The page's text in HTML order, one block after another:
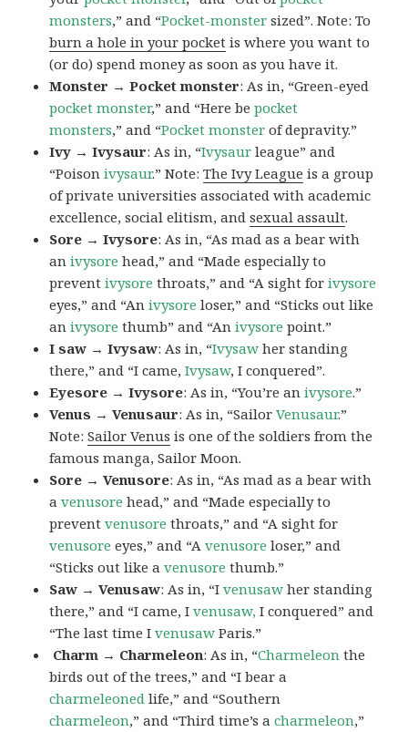
monsters,” and “Pocket-monster sized”. Note: To
burn a hole in your pocket is where you want to
(or do) spend money as soon as you have it.
Monster → Pocket monster: As in, “Green-eyed
pocket monster,” and “Here bepocket
monsters,” and “Pocket monster of depravity.”
Ivy → Ivysaur: As in, “Ivysaur league” and
“Poisonivysaur.” Note:The Ivy League is a group
of private universities associated with academic
excellence, social elitism, andsexual assault.
Sore → Ivysore: As in, “As mad as a bear with
anivysore head,” and “Made especially to
preventivysore throats,” and “A sight forivysore
eyes,” and “Anivysore loser,” and “Sticks out like
anivysore thumb” and “Anivysore point.”
I saw → Ivysaw: As in, “Ivysaw her standing
there,” and “I came,Ivysaw, I conquered”.
Eyesore → Ivysore: As in, “You’re anivysore.”
Venus → Venusaur: As in, “SailorVenusaur.”
Note:Sailor Venus is one of the soldiers from the
famous manga, Sailor Moon.
Sore → Venusore: As in, “As mad as a bear with
avenusore head,” and “Made especially to
preventvenusore throats,” and “A sight for
venusore eyes,” and “Avenusore loser,” and
“Sticks out like avenusore thumb.”
Saw → Venusaw: As in, “Ivenusaw her standing
there,” and “I came, Ivenusaw, I conquered” and
“The last time Ivenusaw Paris.”
Charm → Charmeleon: As in, “Charmeleon the
birds out of the trees,” and “I bear a
charmeleoned life,” and “Southern
charmeleon,” and “Third time’s acharmeleon,”